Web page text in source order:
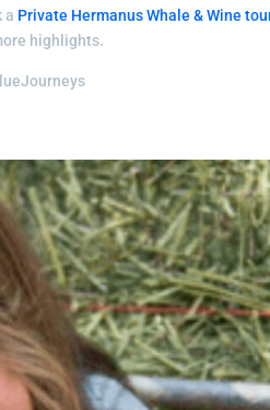
a Private Hermanus Whale & Wine
highlights.